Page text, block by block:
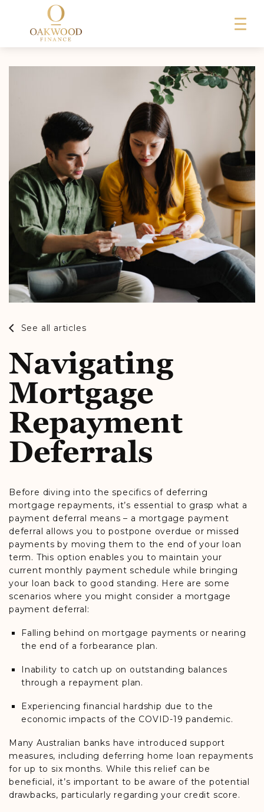
See all articles
Navigating
Mortgage
Repayment
Deferrals
Before diving into the specifics of deferring
mortgage repayments, it’s essential to grasp what a
payment deferral means – a mortgage payment
deferral allows you to postpone overdue or missed
payments by moving them to the end of your loan
term. This option enables you to maintain your
current monthly payment schedule while bringing
your loan back to good standing. Here are some
scenarios where you might consider a mortgage
payment deferral:
Falling behind on mortgage payments or nearing
the end of a forbearance plan.
Inability to catch up on outstanding balances
through a repayment plan.
Experiencing financial hardship due to the
economic impacts of the COVID-19 pandemic.
Many Australian banks have introduced support
measures, including deferring home loan repayments
for up to six months. While this relief can be
beneficial, it’s important to be aware of the potential
drawbacks, particularly regarding your credit score.